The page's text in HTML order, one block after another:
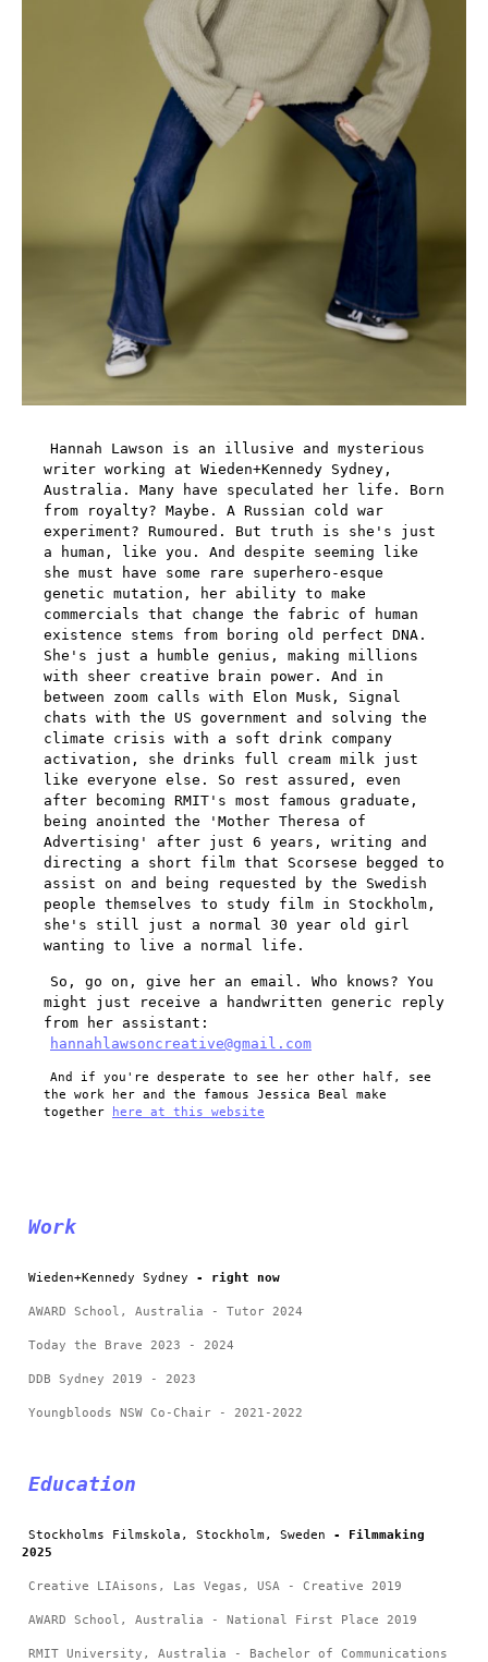
Hannah Lawson is an illusive and mysterious
writer working at Wieden+Kennedy Sydney,
Australia. Many have speculated her life. Born
from royalty? Maybe. A Russian cold war
experiment? Rumoured. But truth is she's just
a human, like you. And despite seeming like
she must have some rare superhero-esque
genetic mutation, her ability to make
commercials that change the fabric of human
existence stems from boring old perfect DNA.
She's just a humble genius, making millions
with sheer creative brain power. And in
between zoom calls with Elon Musk, Signal
chats with the US government and solving the
climate crisis with a soft drink company
activation, she drinks full cream milk just
like everyone else. So rest assured, even
after becoming RMIT's most famous graduate,
being anointed the 'Mother Theresa of
Advertising' after just 6 years, writing and
directing a short film that Scorsese begged to
assist on and being requested by the Swedish
people themselves to study film in Stockholm,
she's still just a normal 30 year old girl
wanting to live a normal life.
So, go on, give her an email. Who knows? You
might just receive a handwritten generic reply
from her assistant:
hannahlawsoncreative@gmail.com
And if you're desperate to see her other half, see
the work her and the famous Jessica Beal make
together
here at this website
Work
Wieden+Kennedy Sydney - right now
AWARD School, Australia - Tutor 2024
Today the Brave 2023 - 2024
DDB Sydney 2019 - 2023
Youngbloods NSW Co-Chair - 2021-2022
Education
Stockholms Filmskola, Stockholm, Sweden - Filmmaking
2025
Creative LIAisons, Las Vegas, USA - Creative 2019
AWARD School, Australia - National First Place 2019
RMIT University, Australia - Bachelor of Communications